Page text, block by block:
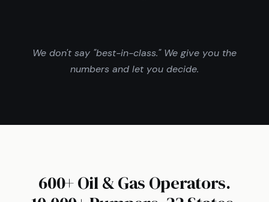
We don't say "best-in-class." We give you the
numbers and let you decide.
600+ Oil & Gas Operators.